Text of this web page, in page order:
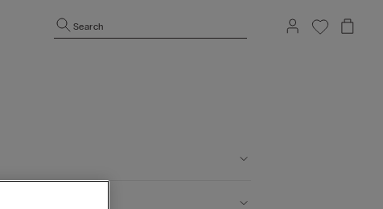
Search